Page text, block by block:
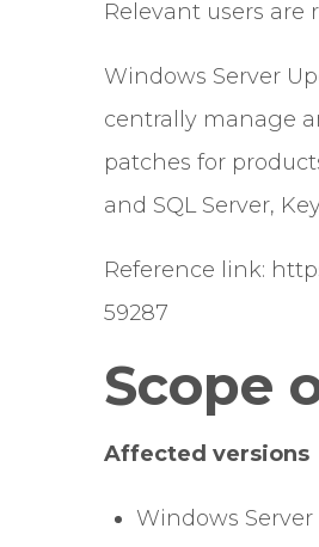
Relevant users are
Windows Server
centrally manage
patches for
and SQL Server,
Reference link:
59287
Scope
Affected versions
Windows Server